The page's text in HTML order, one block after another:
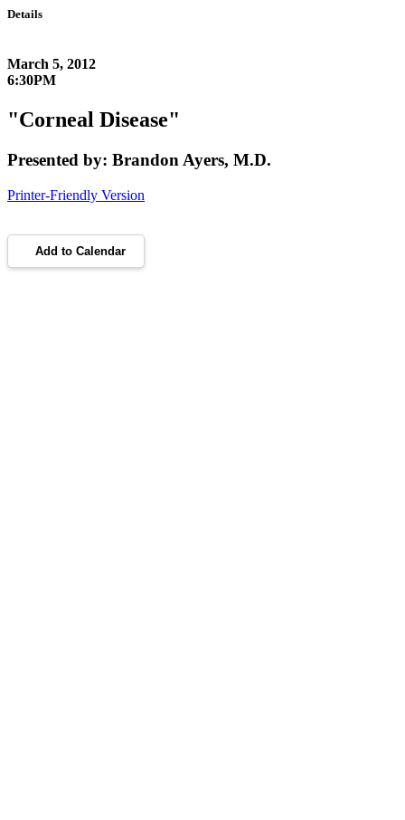
Details
March 5, 2012
6:30PM
"Corneal Disease"
Presented by: Brandon Ayers, M.D.
Printer-Friendly Version
Add to Calendar